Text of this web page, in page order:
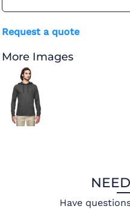
Request a quote
More Images
Have